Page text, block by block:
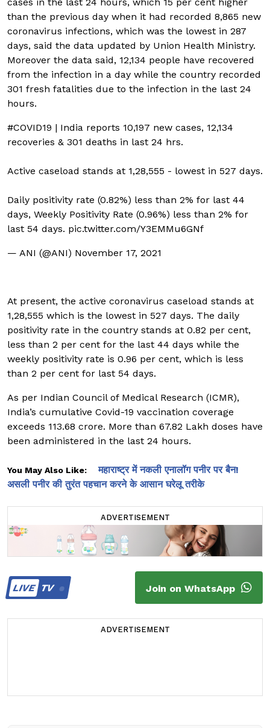
cases in the last 24 hours, which 15 per cent higher
than the previous day when it had recorded 8,865 new
coronavirus infections, which was the lowest in 287
days, said the data updated by Union Health Ministry.
Moreover the data said, 12,134 people have recovered
from the infection in a day while the country recorded
301 fresh fatalities due to the infection in the last 24
hours.
#COVID19 | India reports 10,197 new cases, 12,134
recoveries & 301 deaths in last 24 hrs.
Active caseload stands at 1,28,555 - lowest in 527 days.
Daily positivity rate (0.82%) less than 2% for last 44
days, Weekly Positivity Rate (0.96%) less than 2% for
last 54 days. pic.twitter.com/Y3EMMu6GNf
— ANI (@ANI) November 17, 2021
At present, the active coronavirus caseload stands at
1,28,555 which is the lowest in 527 days. The daily
positivity rate in the country stands at 0.82 per cent,
less than 2 per cent for the last 44 days while the
weekly positivity rate is 0.96 per cent, which is less
than 2 per cent for last 54 days.
As per Indian Council of Medical Research (ICMR),
India’s cumulative Covid-19 vaccination coverage
exceeds 113.68 crore. More than 67.82 Lakh doses have
been administered in the last 24 hours.
You May Also Like:
महाराष्ट्र में नकली एनालॉग पनीर पर बैन!
असली पनीर की तुरंत पहचान करने के आसान घरेलू तरीके
ADVERTISEMENT
LIVETV Join on WhatsApp
ADVERTISEMENT